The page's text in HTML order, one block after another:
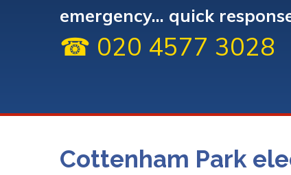
emergency... quick
☎ 020 4577 3028
Cottenham Park